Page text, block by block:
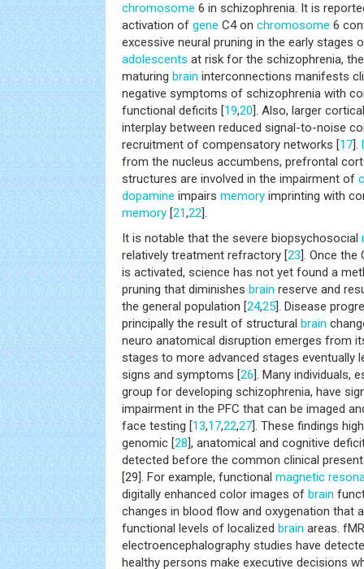
chromosome 6 in schizophrenia. It is
activation of gene C4 on chromosome 6
excessive neural pruning in the early stages
adolescents at risk for the schizophrenia,
maturing brain interconnections manifests
negative symptoms of schizophrenia with
functional deficits [19,20]. Also, larger
interplay between reduced signal-to-noise
recruitment of compensatory networks [17].
from the nucleus accumbens, prefrontal
structures are involved in the impairment of
dopamine impairs memory imprinting with
memory [21,22].
It is notable that the severe biopsychosocial
relatively treatment refractory [23]. Once the
is activated, science has not yet found a
pruning that diminishes brain reserve and
the general population [24,25]. Disease
principally the result of structural brain
neuro anatomical disruption emerges from
stages to more advanced stages eventually
signs and symptoms [26]. Many individuals,
group for developing schizophrenia, have
impairment in the PFC that can be imaged
face testing [13,17,22,27]. These findings
genomic [28], anatomical and cognitive
detected before the common clinical
[29]. For example, functional magnetic
digitally enhanced color images of brain
changes in blood flow and oxygenation that
functional levels of localized brain areas.
electroencephalography studies have
healthy persons make executive decisions